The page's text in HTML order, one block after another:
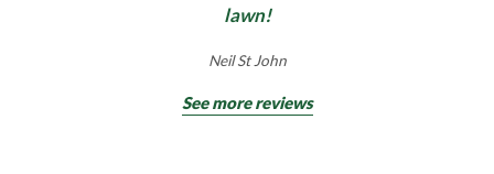
lawn!
Neil St John
See more reviews